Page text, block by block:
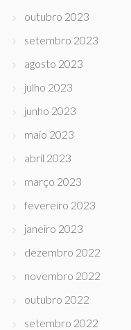
outubro 2023
setembro 2023
agosto 2023
julho 2023
junho 2023
maio 2023
abril 2023
março 2023
fevereiro 2023
janeiro 2023
dezembro 2022
novembro 2022
outubro 2022
setembro 2022